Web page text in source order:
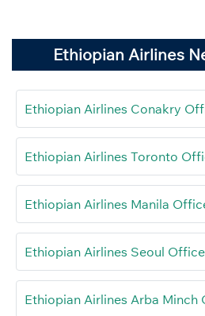
Ethiopian Airlines
Ethiopian Airlines Conakry
Ethiopian Airlines Toronto
Ethiopian Airlines Manila
Ethiopian Airlines Seoul
Ethiopian Airlines Arba Minch